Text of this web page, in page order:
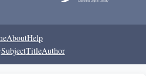
AboutHelp
SubjectTitleAuthor